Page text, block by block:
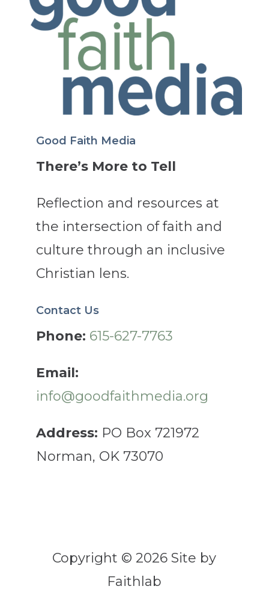
Good Faith Media
There’s More to Tell
Reflection and resources at
the intersection of faith and
culture through an inclusive
Christian lens.
Contact Us
Phone: 615-627-7763
Email:
info@goodfaithmedia.org
Address: PO Box 721972
Norman, OK 73070
Copyright © 2026 Site by
Faithlab